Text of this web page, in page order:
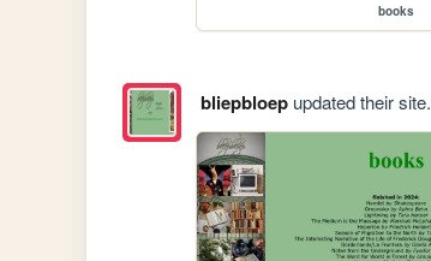
books
bliepbloepupdated their site.